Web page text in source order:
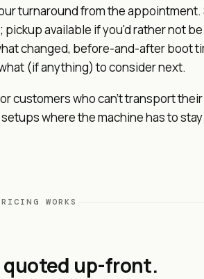
turnaround from the appointment.
available if you'd rather not
changed, before-and-after boot
(if anything) to consider next.
customers who can't transport
where the machine has to
WORKS
quoted up-front.